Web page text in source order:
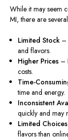
While it may seem
MI, there are
Limited Stock –
and flavors.
Higher Prices –
costs.
Time-
time and energy.
Inconsistent
quickly and may
Limited Choices
flavorsthan